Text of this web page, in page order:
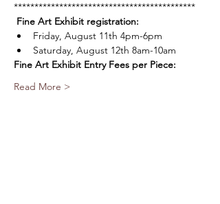
********************************************
Fine Art Exhibit registration:
Friday, August 11th 4pm-6pm
Saturday, August 12th 8am-10am
Fine Art Exhibit Entry Fees per Piece:
Read More >